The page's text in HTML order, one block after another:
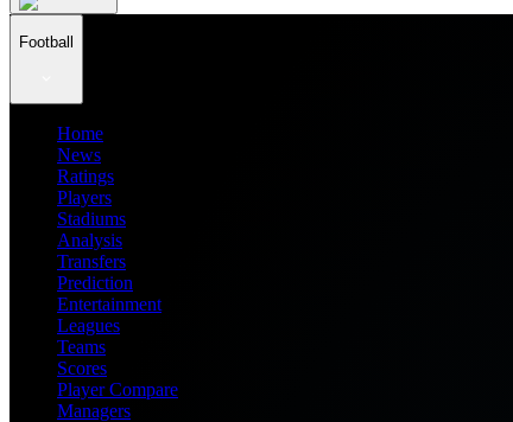
Football
Home
News
Ratings
Players
Stadiums
Analysis
Transfers
Prediction
Entertainment
Leagues
Teams
Scores
Player Compare
Managers